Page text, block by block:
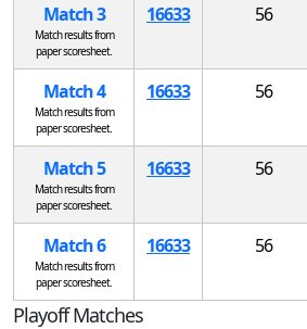
Match 3
Match results from
paper scoresheet.
16633 56
Match 4
Match results from
paper scoresheet.
16633 56
Match 5
Match results from
paper scoresheet.
16633 56
Match 6
Match results from
paper scoresheet.
16633 56
Playoff Matches